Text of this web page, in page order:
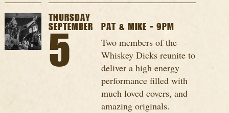
THURSDAY
SEPTEMBER
5
PAT & MIKE - 9PM
Two members of the
Whiskey Dicks reunite to
deliver a high energy
performance filled with
much loved covers, and
amazing originals.